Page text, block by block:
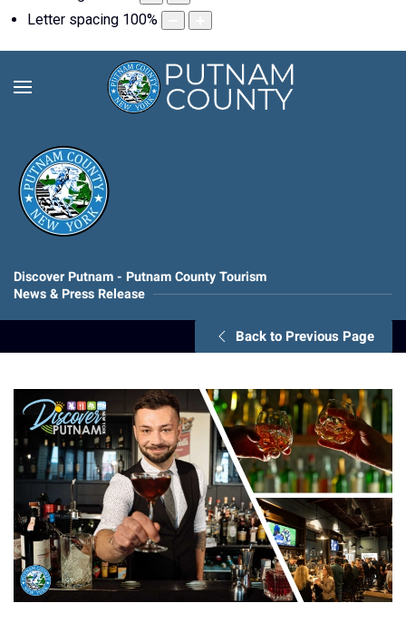
Letter spacing 100%
Discover Putnam - Putnam County Tourism
News & Press Release
Back to Previous Page